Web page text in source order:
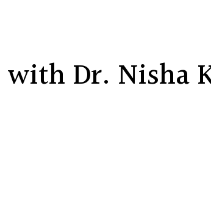
Dr. Nisha